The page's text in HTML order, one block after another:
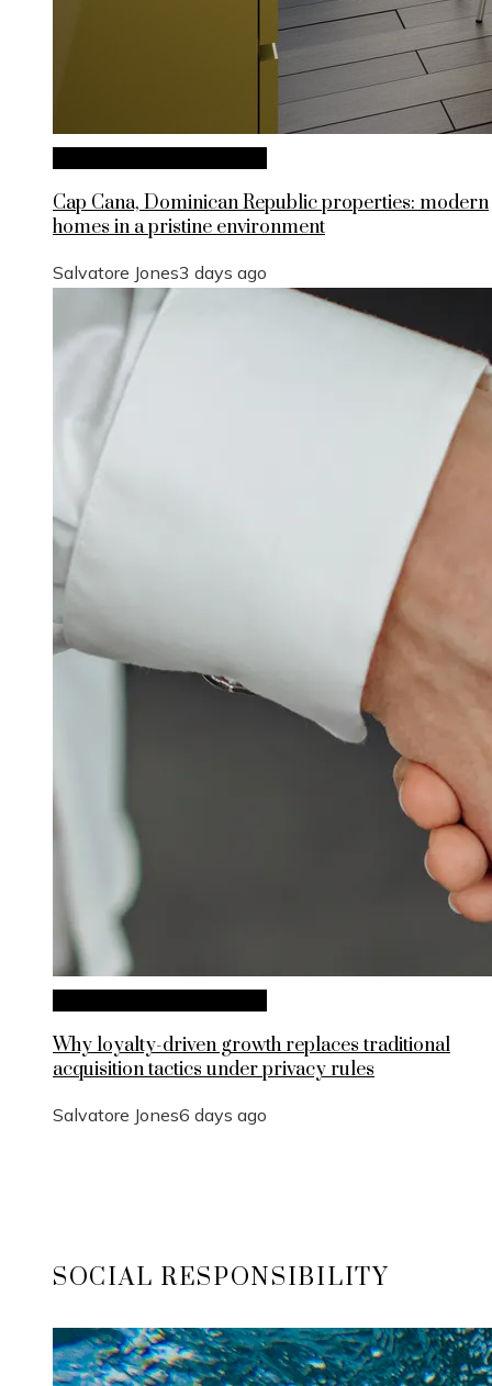
Cap Cana, Dominican Republic properties: modern
homes in a pristine environment
Salvatore Jones3 days ago
Why loyalty-driven growth replaces traditional
acquisition tactics under privacy rules
Salvatore Jones6 days ago
SOCIAL RESPONSIBILITY